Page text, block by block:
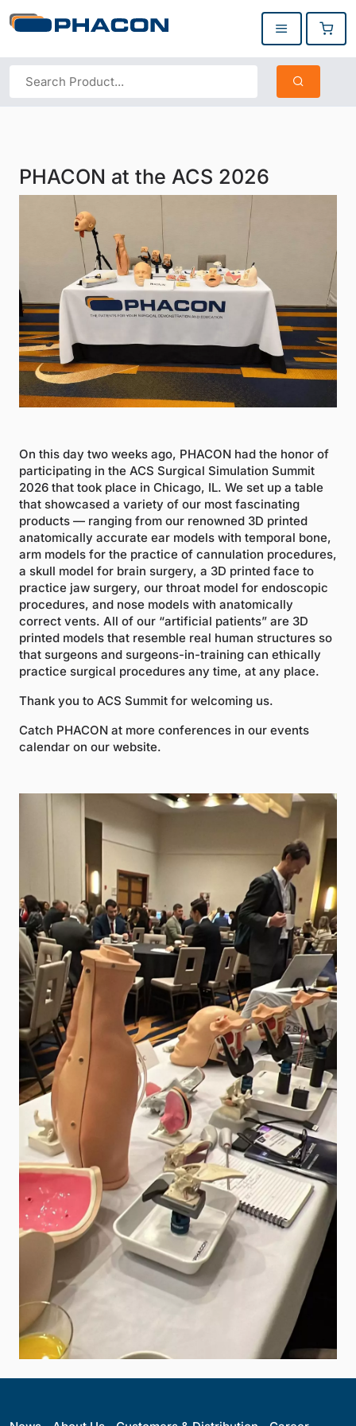
PHACON at the ACS 2026
On this day two weeks ago, PHACON had the honor of
participating in the ACS Surgical Simulation Summit
2026 that took place in Chicago, IL. We set up a table
that showcased a variety of our most fascinating
products — ranging from our renowned 3D printed
anatomically accurate ear models with temporal bone,
arm models for the practice of cannulation procedures,
a skull model for brain surgery, a 3D printed face to
practice jaw surgery, our throat model for endoscopic
procedures, and nose models with anatomically
correct vents. All of our “artificial patients” are 3D
printed models that resemble real human structures so
that surgeons and surgeons-in-training can ethically
practice surgical procedures any time, at any place.
Thank you to ACS Summit for welcoming us.
Catch PHACON at more conferences in our events
calendar on our website.